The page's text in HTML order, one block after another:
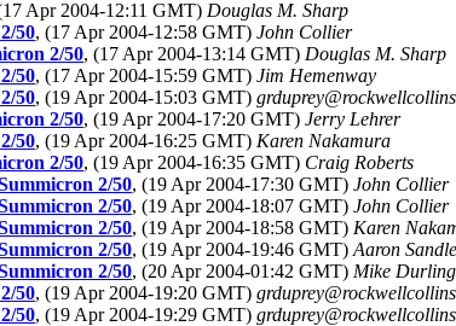
Apr 2004-12:11 GMT) Douglas M. Sharp
50, (17 Apr 2004-12:58 GMT) John Collier
2/50, (17 Apr 2004-13:14 GMT) Douglas M. Sharp
50, (17 Apr 2004-15:59 GMT) Jim Hemenway
50, (19 Apr 2004-15:03 GMT)
2/50, (19 Apr 2004-17:20 GMT) Jerry Lehrer
50, (19 Apr 2004-16:25 GMT) Karen Nakamura
2/50, (19 Apr 2004-16:35 GMT) Craig Roberts
2/50, (19 Apr 2004-17:30 GMT) John Collier
2/50, (19 Apr 2004-18:07 GMT) John Collier
2/50, (19 Apr 2004-18:58 GMT) Karen
2/50, (19 Apr 2004-19:46 GMT) Aaron
2/50, (20 Apr 2004-01:42 GMT) Mike Durling
50, (19 Apr 2004-19:20 GMT)
50, (19 Apr 2004-19:29 GMT)